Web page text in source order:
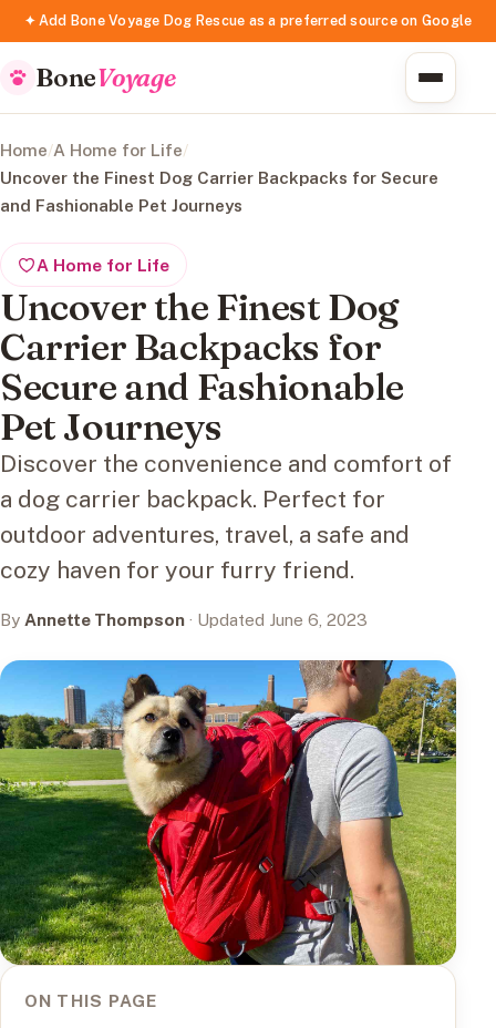
✦ Add Bone Voyage Dog Rescue as a preferred source on Google
BoneVoyage
Home/A Home for Life/
Uncover the Finest Dog Carrier Backpacks for Secure
and Fashionable Pet Journeys
A Home for Life
Uncover the Finest Dog
Carrier Backpacks for
Secure and Fashionable
Pet Journeys
Discover the convenience and comfort of
a dog carrier backpack. Perfect for
outdoor adventures, travel, a safe and
cozy haven for your furry friend.
By Annette Thompson · Updated June 6, 2023
ON THIS PAGE